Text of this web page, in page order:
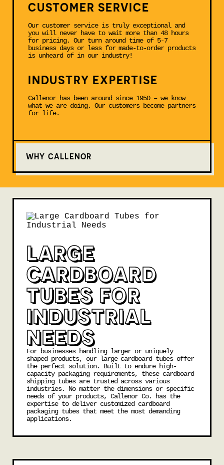
CUSTOMER SERVICE
Our customer service is truly exceptional and
you will never have to wait more than 48 hours
for pricing. Our turn around time of 5-7
business days or less for made-to-order products
is unheard of in our industry!
INDUSTRY EXPERTISE
Callenor has been around since 1950 – we know
what we are doing. Our customers become partners
for life.
WHY CALLENOR
LARGE
CARDBOARD
TUBES FOR
INDUSTRIAL
NEEDS
For businesses handling larger or uniquely
shaped products, our large cardboard tubes offer
the perfect solution. Built to endure high-
capacity packaging requirements, these cardboard
shipping tubes are trusted across various
industries. No matter the dimensions or specific
needs of your products, Callenor Co. has the
expertise to deliver customized cardboard
packaging tubes that meet the most demanding
applications.